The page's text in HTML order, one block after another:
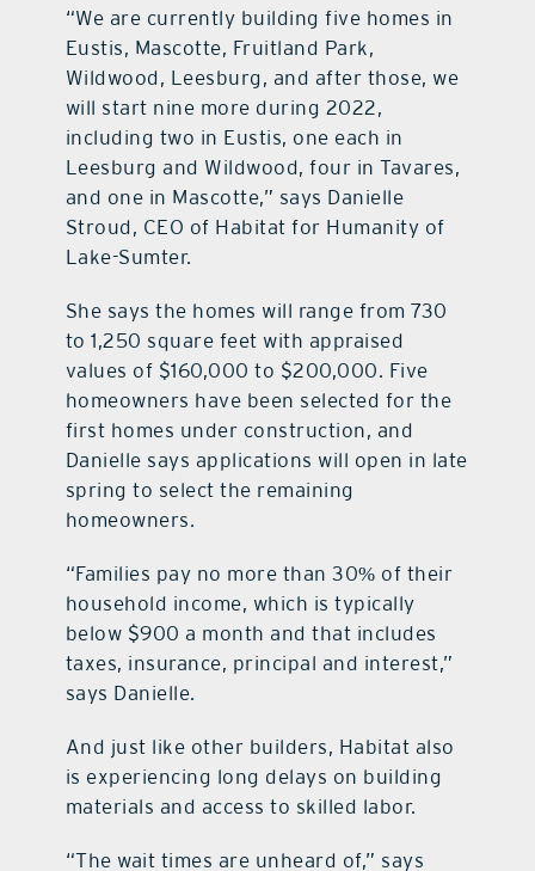
“We are currently building five homes in
Eustis, Mascotte, Fruitland Park,
Wildwood, Leesburg, and after those, we
will start nine more during 2022,
including two in Eustis, one each in
Leesburg and Wildwood, four in Tavares,
and one in Mascotte,” says Danielle
Stroud, CEO of Habitat for Humanity of
Lake-Sumter.
She says the homes will range from 730
to 1,250 square feet with appraised
values of $160,000 to $200,000. Five
homeowners have been selected for the
first homes under construction, and
Danielle says applications will open in late
spring to select the remaining
homeowners.
“Families pay no more than 30% of their
household income, which is typically
below $900 a month and that includes
taxes, insurance, principal and interest,”
says Danielle.
And just like other builders, Habitat also
is experiencing long delays on building
materials and access to skilled labor.
“The wait times are unheard of,” says